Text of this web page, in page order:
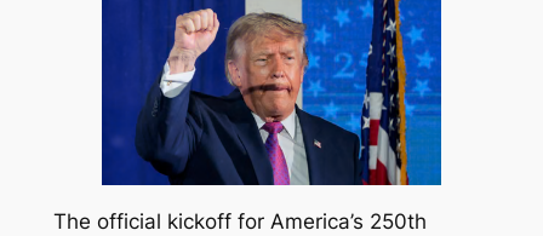
The official kickoff for America’s 250th